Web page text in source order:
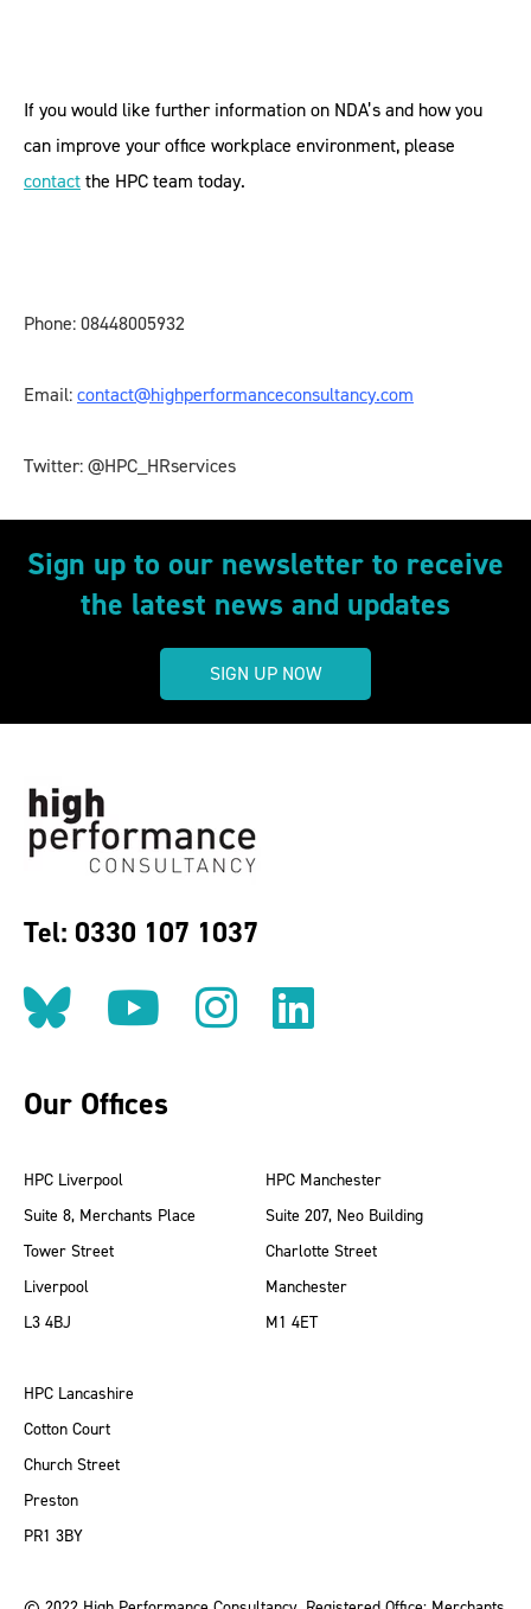
If you would like further information on NDA’s and how you
can improve your office workplace environment, please
contactthe HPC team today.
Phone: 08448005932
Email:contact@highperformanceconsultancy.com
Twitter: @HPC_HRservices
Sign up to our newsletter to receive
the latest news and updates
SIGN UP NOW
Tel: 0330 107 1037
Follow us on BlueSky
Follow us on
Follow us on
Find us
Our Offices
HPC Liverpool
Suite 8, Merchants Place
Tower Street
Liverpool
L3 4BJ
HPC Manchester
Suite 207, Neo Building
Charlotte Street
Manchester
M1 4ET
HPC Lancashire
Cotton Court
Church Street
Preston
PR1 3BY